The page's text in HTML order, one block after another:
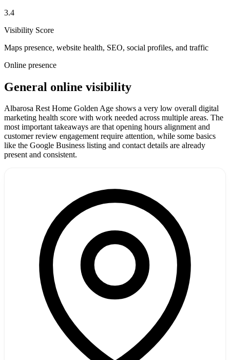
3.4
Visibility Score
Maps presence, website health, SEO, social profiles, and traffic
Online presence
General online visibility
Albarosa Rest Home Golden Age shows a very low overall digital
marketing health score with work needed across multiple areas. The
most important takeaways are that opening hours alignment and
customer review engagement require attention, while some basics
like the Google Business listing and contact details are already
present and consistent.